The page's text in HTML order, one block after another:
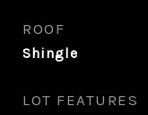
ROOF
Shingle
LOT FEATURES